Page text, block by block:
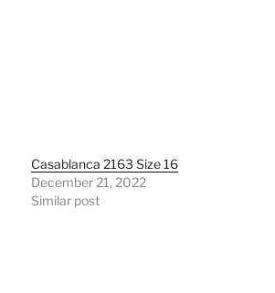
Casablanca 2163 Size 16
December 21, 2022
Similar post